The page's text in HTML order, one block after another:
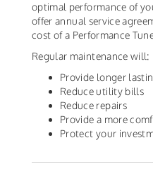
optimal performance of
offer annual service
cost of a Performance
Regular maintenance will:
Provide longer
Reduce utility bills
Reduce repairs
Provide a more
Protect your